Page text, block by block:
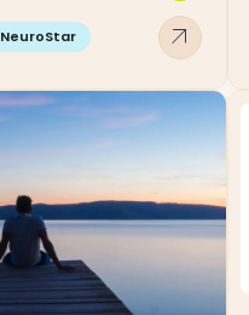
NeuroStar arrow_outward